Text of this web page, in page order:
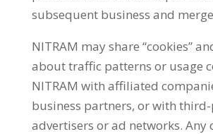
subsequent business and
NITRAM may share “cookies”
about traffic patterns or usage
NITRAM with affiliated
business partners, or with
advertisers or ad networks. Any